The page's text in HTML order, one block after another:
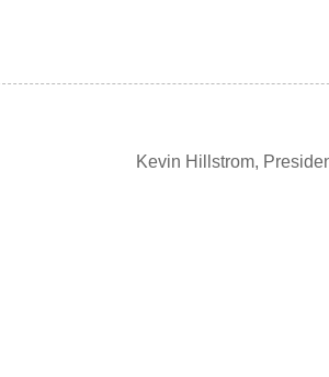
Kevin Hillstrom,